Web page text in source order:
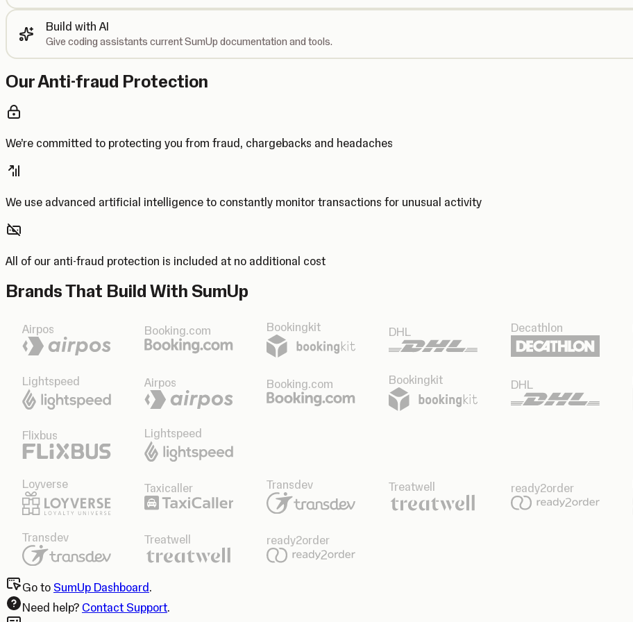
Build with AI
Give coding assistants current SumUp documentation and tools.
Our Anti-fraud Protection
We’re committed to protecting you from fraud, chargebacks and headaches
We use advanced artificial intelligence to constantly monitor transactions for unusual activity
All of our anti-fraud protection is included at no additional cost
Brands That Build With SumUp
Airpos Booking.com Bookingkit DHL Decathlon
Lightspeed Airpos Booking.com Bookingkit DHL
Flixbus Lightspeed
Loyverse Taxicaller Transdev Treatwell ready2order
Transdev Treatwell ready2order
Go to SumUp Dashboard .
Need help? Contact Support.